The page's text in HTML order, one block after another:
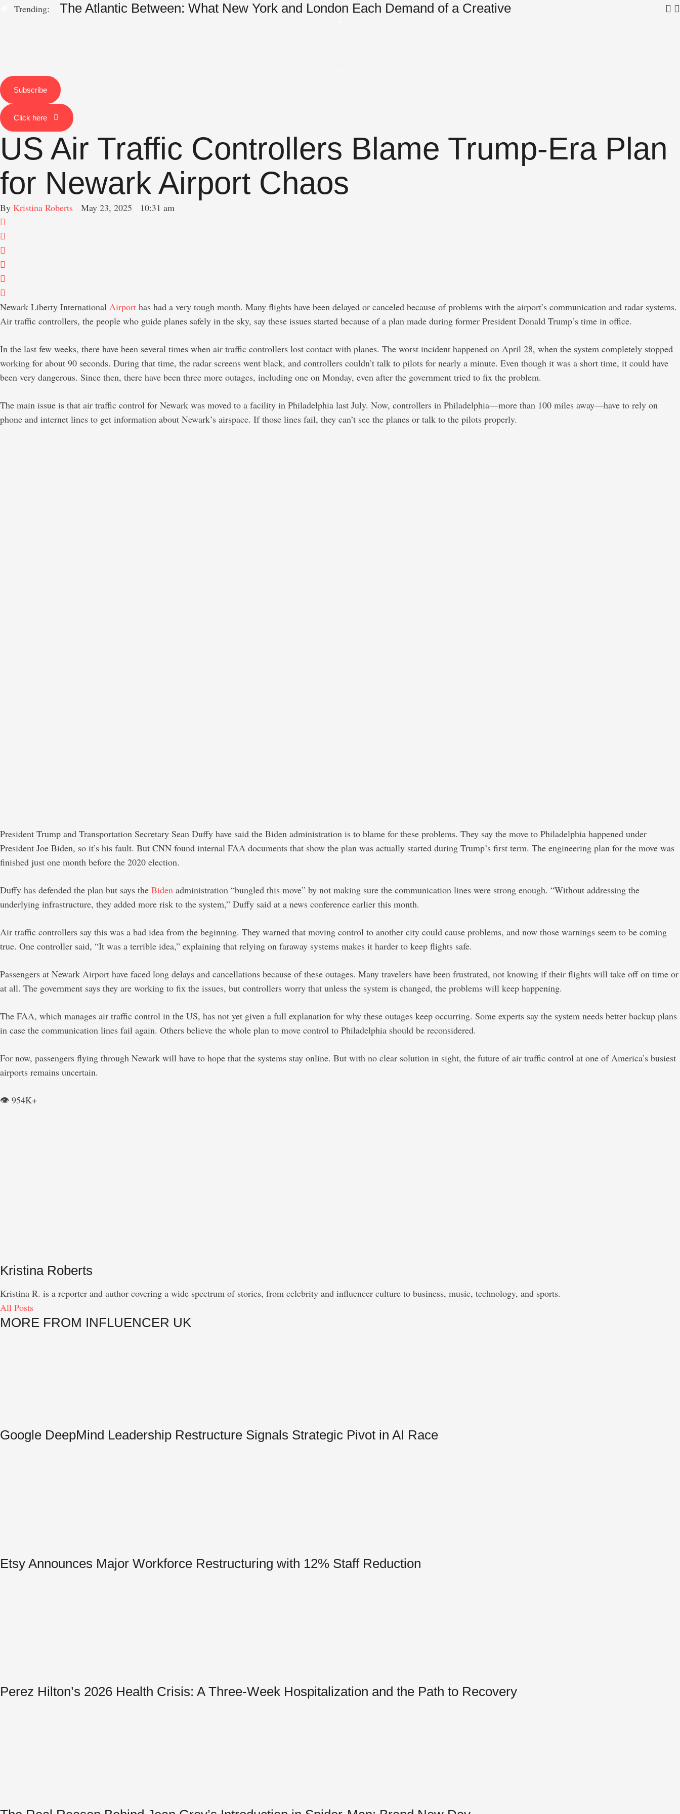
Trending: The Atlantic Between: What New York and London Each Demand of a Creative
Subscribe
Click here
US Air Traffic Controllers Blame Trump-Era Plan
for Newark Airport Chaos
By Kristina Roberts May 23, 2025 10:31 am
Newark Liberty International Airport has had a very tough month. Many flights have been delayed or canceled because of problems with the airport’s communication and radar systems.
Air traffic controllers, the people who guide planes safely in the sky, say these issues started because of a plan made during former President Donald Trump’s time in office.
In the last few weeks, there have been several times when air traffic controllers lost contact with planes. The worst incident happened on April 28, when the system completely stopped
working for about 90 seconds. During that time, the radar screens went black, and controllers couldn’t talk to pilots for nearly a minute. Even though it was a short time, it could have
been very dangerous. Since then, there have been three more outages, including one on Monday, even after the government tried to fix the problem.
The main issue is that air traffic control for Newark was moved to a facility in Philadelphia last July. Now, controllers in Philadelphia—more than 100 miles away—have to rely on
phone and internet lines to get information about Newark’s airspace. If those lines fail, they can’t see the planes or talk to the pilots properly.
President Trump and Transportation Secretary Sean Duffy have said the Biden administration is to blame for these problems. They say the move to Philadelphia happened under
President Joe Biden, so it’s his fault. But CNN found internal FAA documents that show the plan was actually started during Trump’s first term. The engineering plan for the move was
finished just one month before the 2020 election.
Duffy has defended the plan but says the Biden administration “bungled this move” by not making sure the communication lines were strong enough. “Without addressing the
underlying infrastructure, they added more risk to the system,” Duffy said at a news conference earlier this month.
Air traffic controllers say this was a bad idea from the beginning. They warned that moving control to another city could cause problems, and now those warnings seem to be coming
true. One controller said, “It was a terrible idea,” explaining that relying on faraway systems makes it harder to keep flights safe.
Passengers at Newark Airport have faced long delays and cancellations because of these outages. Many travelers have been frustrated, not knowing if their flights will take off on time or
at all. The government says they are working to fix the issues, but controllers worry that unless the system is changed, the problems will keep happening.
The FAA, which manages air traffic control in the US, has not yet given a full explanation for why these outages keep occurring. Some experts say the system needs better backup plans
in case the communication lines fail again. Others believe the whole plan to move control to Philadelphia should be reconsidered.
For now, passengers flying through Newark will have to hope that the systems stay online. But with no clear solution in sight, the future of air traffic control at one of America’s busiest
airports remains uncertain.
👁️ 954K+
Kristina Roberts
Kristina R. is a reporter and author covering a wide spectrum of stories, from celebrity and influencer culture to business, music, technology, and sports.
All Posts
MORE FROM INFLUENCER UK
Google DeepMind Leadership Restructure Signals Strategic Pivot in AI Race
Etsy Announces Major Workforce Restructuring with 12% Staff Reduction
Perez Hilton’s 2026 Health Crisis: A Three-Week Hospitalization and the Path to Recovery